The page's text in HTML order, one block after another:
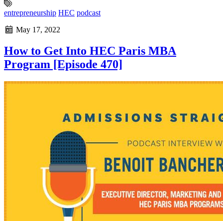
entrepreneurship HEC podcast
May 17, 2022
How to Get Into HEC Paris MBA
Program [Episode 470]